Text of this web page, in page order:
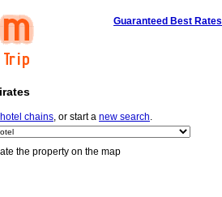
Guaranteed Best Rates
chains, or start a new search.
the property on the map